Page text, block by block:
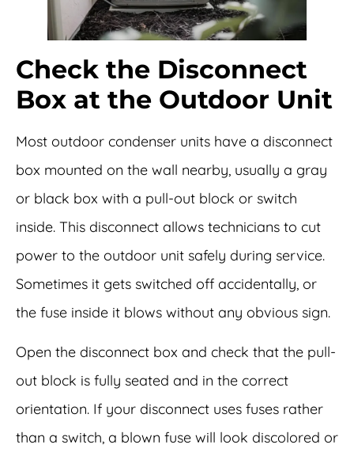
Check the Disconnect
Box at the Outdoor Unit
Most outdoor condenser units have a disconnect
box mounted on the wall nearby, usually a gray
or black box with a pull-out block or switch
inside. This disconnect allows technicians to cut
power to the outdoor unit safely during service.
Sometimes it gets switched off accidentally, or
the fuse inside it blows without any obvious sign.
Open the disconnect box and check that the pull-
out block is fully seated and in the correct
orientation. If your disconnect uses fuses rather
than a switch, a blown fuse will look discolored or